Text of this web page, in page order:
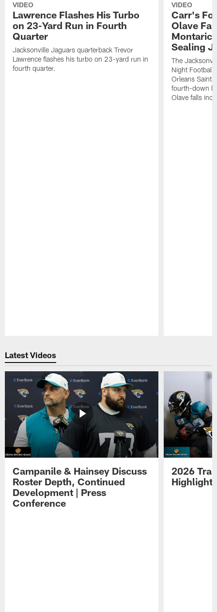
VIDEO
Lawrence Flashes His Turbo
on 23-Yard Run in Fourth
Quarter
Jacksonville Jaguars quarterback Trevor
Lawrence flashes his turbo on 23-yard run in
fourth quarter.
VIDEO
Carr's
Olave
Montaric
Sealing
The
Night
Orleans
fourth-down
Olave falls
Latest Videos
Campanile & Hainsey Discuss
Roster Depth, Continued
Development | Press
Conference
2026